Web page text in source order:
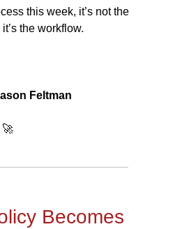
this week, it’s not the
the workflow.
Feltman
🚀
Becomes